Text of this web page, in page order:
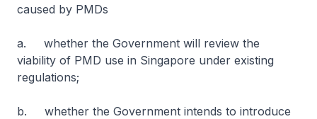
caused by PMDs
a. whether the Government will review the
viability of PMD use in Singapore under existing
regulations;
b. whether the Government intends to introduce